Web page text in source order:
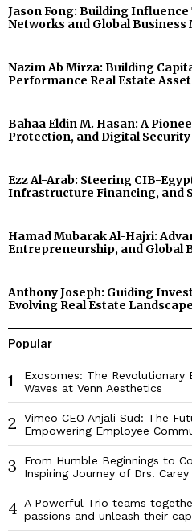
Jason Fong: Building Influence
Networks and Global Business
Nazim Ab Mirza: Building
Performance Real Estate
Bahaa Eldin M. Hasan: A
Protection, and Digital
Ezz Al-Arab: Steering CIB-
Infrastructure Financing, and
Hamad Mubarak Al-Hajri:
Entrepreneurship, and Global
Anthony Joseph: Guiding
Evolving Real Estate Landscape
Popular
1
Exosomes: The Revolutionary
Waves at Venn Aesthetics
2
Vimeo CEO Anjali Sud: The
Empowering Employee
3
From Humble Beginnings to
Inspiring Journey of Drs. Carey
4 A Powerful Trio teams
passions and unleash their